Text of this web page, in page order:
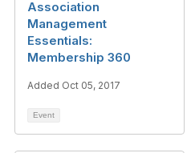
Association
Management
Essentials:
Membership 360
Added Oct 05, 2017
Event